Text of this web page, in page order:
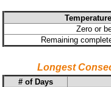
Zero or
Remaining
Longest
# of Days